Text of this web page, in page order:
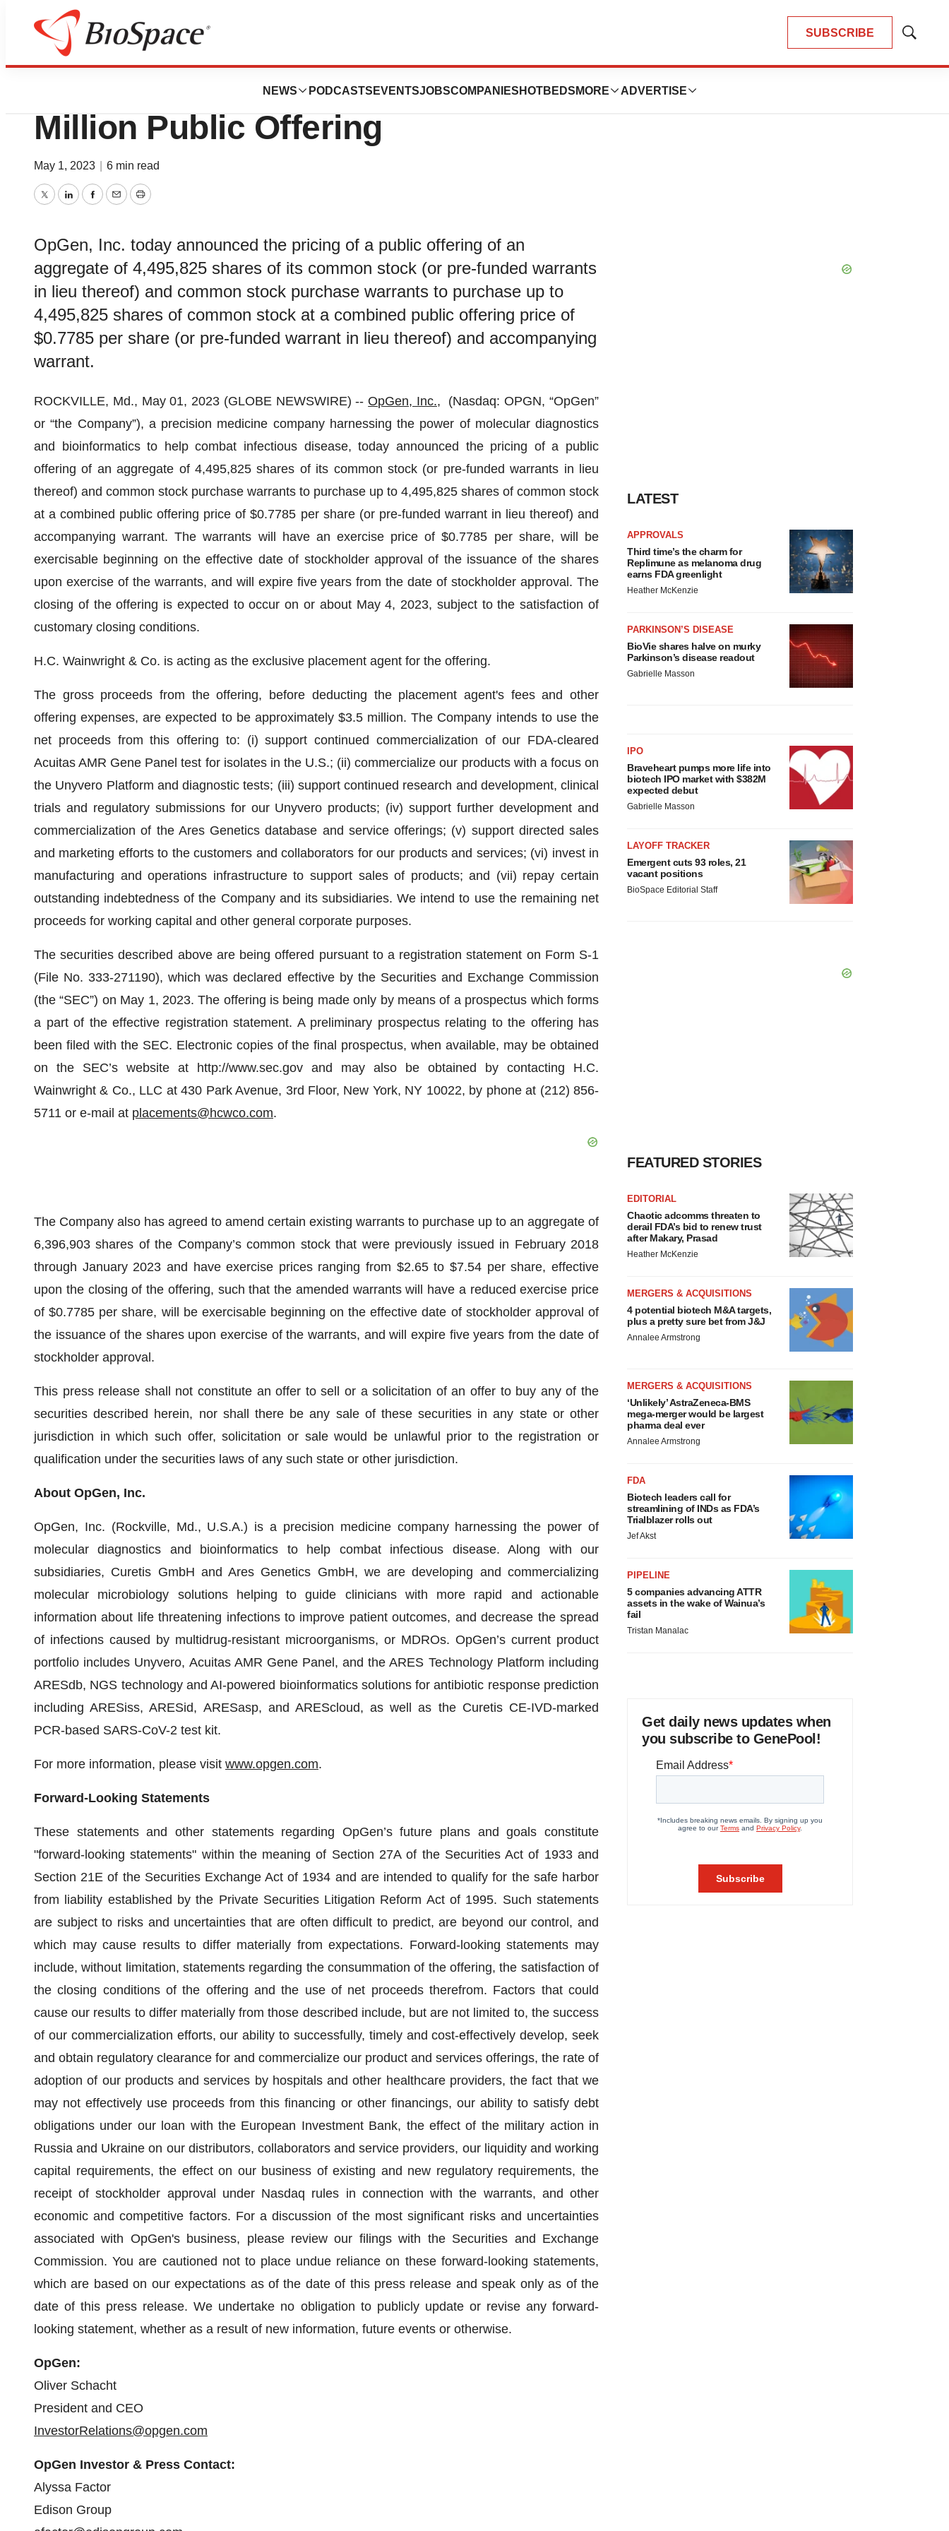
SUBSCRIBE
Show
NEWS PODCASTS EVENTSJOBSCOMPANIES HOTBEDS MORE ADVERTISE
BioCapital
OpGen Announces Pricing of $3.5
Million Public Offering
May 1, 2023 6 min read
TwitterLinkedInFacebook
EmailPrint
OpGen, Inc. today announced the pricing of a public offering of an
aggregate of 4,495,825 shares of its common stock (or pre-funded warrants
in lieu thereof) and common stock purchase warrants to purchase up to
4,495,825 shares of common stock at a combined public offering price of
$0.7785 per share (or pre-funded warrant in lieu thereof) and accompanying
warrant.
ROCKVILLE, Md., May 01, 2023 (GLOBE NEWSWIRE) --OpGen, Inc., (Nasdaq: OPGN, “OpGen”
or “the Company”), a precision medicine company harnessing the power of molecular diagnostics
and bioinformatics to help combat infectious disease, today announced the pricing of a public
offering of an aggregate of 4,495,825 shares of its common stock (or pre-funded warrants in lieu
thereof) and common stock purchase warrants to purchase up to 4,495,825 shares of common stock
at a combined public offering price of $0.7785 per share (or pre-funded warrant in lieu thereof) and
accompanying warrant. The warrants will have an exercise price of $0.7785 per share, will be
exercisable beginning on the effective date of stockholder approval of the issuance of the shares
upon exercise of the warrants, and will expire five years from the date of stockholder approval. The
closing of the offering is expected to occur on or about May 4, 2023, subject to the satisfaction of
customary closing conditions.
H.C. Wainwright & Co. is acting as the exclusive placement agent for the offering.
The gross proceeds from the offering, before deducting the placement agent's fees and other
offering expenses, are expected to be approximately $3.5 million. The Company intends to use the
net proceeds from this offering to: (i) support continued commercialization of our FDA-cleared
Acuitas AMR Gene Panel test for isolates in the U.S.; (ii) commercialize our products with a focus on
the Unyvero Platform and diagnostic tests; (iii) support continued research and development, clinical
trials and regulatory submissions for our Unyvero products; (iv) support further development and
commercialization of the Ares Genetics database and service offerings; (v) support directed sales
and marketing efforts to the customers and collaborators for our products and services; (vi) invest in
manufacturing and operations infrastructure to support sales of products; and (vii) repay certain
outstanding indebtedness of the Company and its subsidiaries. We intend to use the remaining net
proceeds for working capital and other general corporate purposes.
The securities described above are being offered pursuant to a registration statement on Form S-1
(File No. 333-271190), which was declared effective by the Securities and Exchange Commission
(the “SEC”) on May 1, 2023. The offering is being made only by means of a prospectus which forms
a part of the effective registration statement. A preliminary prospectus relating to the offering has
been filed with the SEC. Electronic copies of the final prospectus, when available, may be obtained
on the SEC’s website at http://www.sec.gov and may also be obtained by contacting H.C.
Wainwright & Co., LLC at 430 Park Avenue, 3rd Floor, New York, NY 10022, by phone at (212) 856-
5711 or e-mail at placements@hcwco.com.
The Company also has agreed to amend certain existing warrants to purchase up to an aggregate of
6,396,903 shares of the Company’s common stock that were previously issued in February 2018
through January 2023 and have exercise prices ranging from $2.65 to $7.54 per share, effective
upon the closing of the offering, such that the amended warrants will have a reduced exercise price
of $0.7785 per share, will be exercisable beginning on the effective date of stockholder approval of
the issuance of the shares upon exercise of the warrants, and will expire five years from the date of
stockholder approval.
This press release shall not constitute an offer to sell or a solicitation of an offer to buy any of the
securities described herein, nor shall there be any sale of these securities in any state or other
jurisdiction in which such offer, solicitation or sale would be unlawful prior to the registration or
qualification under the securities laws of any such state or other jurisdiction.
About OpGen, Inc.
OpGen, Inc. (Rockville, Md., U.S.A.) is a precision medicine company harnessing the power of
molecular diagnostics and bioinformatics to help combat infectious disease. Along with our
subsidiaries, Curetis GmbH and Ares Genetics GmbH, we are developing and commercializing
molecular microbiology solutions helping to guide clinicians with more rapid and actionable
information about life threatening infections to improve patient outcomes, and decrease the spread
of infections caused by multidrug-resistant microorganisms, or MDROs. OpGen’s current product
portfolio includes Unyvero, Acuitas AMR Gene Panel, and the ARES Technology Platform including
ARESdb, NGS technology and AI-powered bioinformatics solutions for antibiotic response prediction
including ARESiss, ARESid, ARESasp, and AREScloud, as well as the Curetis CE-IVD-marked
PCR-based SARS-CoV-2 test kit.
For more information, please visit www.opgen.com.
Forward-Looking Statements
These statements and other statements regarding OpGen’s future plans and goals constitute
"forward-looking statements" within the meaning of Section 27A of the Securities Act of 1933 and
Section 21E of the Securities Exchange Act of 1934 and are intended to qualify for the safe harbor
from liability established by the Private Securities Litigation Reform Act of 1995. Such statements
are subject to risks and uncertainties that are often difficult to predict, are beyond our control, and
which may cause results to differ materially from expectations. Forward-looking statements may
include, without limitation, statements regarding the consummation of the offering, the satisfaction of
the closing conditions of the offering and the use of net proceeds therefrom. Factors that could
cause our results to differ materially from those described include, but are not limited to, the success
of our commercialization efforts, our ability to successfully, timely and cost-effectively develop, seek
and obtain regulatory clearance for and commercialize our product and services offerings, the rate of
adoption of our products and services by hospitals and other healthcare providers, the fact that we
may not effectively use proceeds from this financing or other financings, our ability to satisfy debt
obligations under our loan with the European Investment Bank, the effect of the military action in
Russia and Ukraine on our distributors, collaborators and service providers, our liquidity and working
capital requirements, the effect on our business of existing and new regulatory requirements, the
receipt of stockholder approval under Nasdaq rules in connection with the warrants, and other
economic and competitive factors. For a discussion of the most significant risks and uncertainties
associated with OpGen's business, please review our filings with the Securities and Exchange
Commission. You are cautioned not to place undue reliance on these forward-looking statements,
which are based on our expectations as of the date of this press release and speak only as of the
date of this press release. We undertake no obligation to publicly update or revise any forward-
looking statement, whether as a result of new information, future events or otherwise.
OpGen:
Oliver Schacht
President and CEO
InvestorRelations@opgen.com
OpGen Investor & Press Contact:
Alyssa Factor
Edison Group
LATEST
APPROVALS
Third time’s the charm for
Replimune as melanoma drug
earns FDA greenlight
Heather McKenzie
PARKINSON’S DISEASE
BioVie shares halve on murky
Parkinson’s disease readout
Gabrielle Masson
IPO
Braveheart pumps more life into
biotech IPO market with $382M
expected debut
Gabrielle Masson
LAYOFF TRACKER
Emergent cuts 93 roles, 21
vacant positions
BioSpace Editorial Staff
FEATURED STORIES
EDITORIAL
Chaotic adcomms threaten to
derail FDA’s bid to renew trust
after Makary, Prasad
Heather McKenzie
MERGERS & ACQUISITIONS
4 potential biotech M&A targets,
plus a pretty sure bet from J&J
Annalee Armstrong
MERGERS & ACQUISITIONS
‘Unlikely’ AstraZeneca-BMS
mega-merger would be largest
pharma deal ever
Annalee Armstrong
FDA
Biotech leaders call for
streamlining of INDs as FDA’s
Trialblazer rolls out
Jef Akst
PIPELINE
5 companies advancing ATTR
assets in the wake of Wainua’s
fail
Tristan Manalac
Get daily news updates when
you subscribe to GenePool!